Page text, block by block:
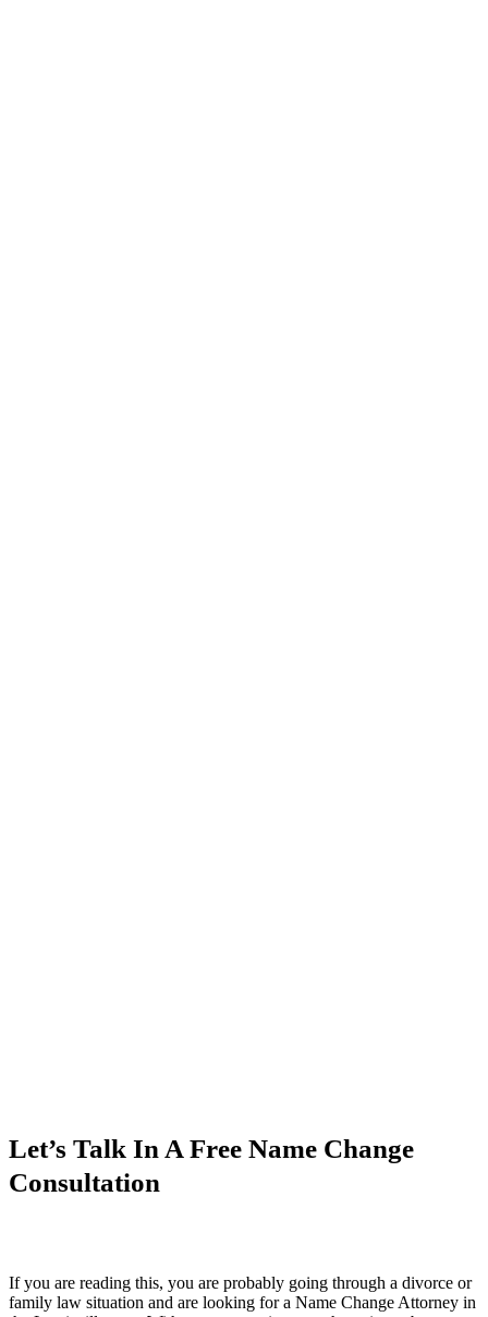
Let’s Talk In A Free Name Change
Consultation
If you are reading this, you are probably going through a divorce or
family law situation and are looking for a Name Change Attorney in